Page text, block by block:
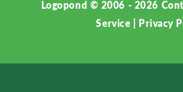
Logopond © 2006 - 2026
Service
Privacy